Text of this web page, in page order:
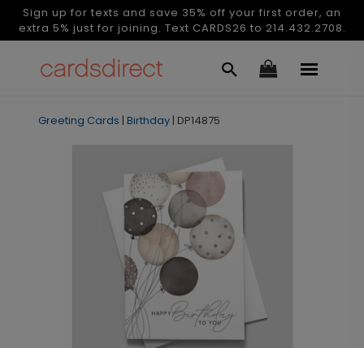
Sign up for texts and save 35% off your first order, an
extra 5% just for joining. Text CARDS26 to 214.432.2708.
Greeting Cards | Birthday | DP14875